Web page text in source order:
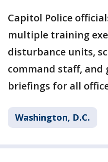
Capitol Police
multiple training
disturbance units,
command staff, and
briefings for all
Washington, D.C.